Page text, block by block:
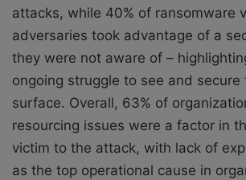
attacks, while 40% of ransomware
adversaries took advantage of a
they were not aware of –
ongoing struggle to see and
surface. Overall, 63% of
resourcing issues were a factor in
victim to the attack, with lack of
as the top operational cause in